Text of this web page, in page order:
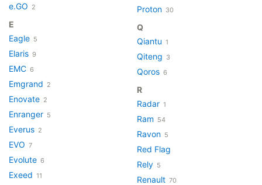
e.GO 2
E
Eagle 5
Elaris 9
EMC 6
Emgrand 2
Enovate 2
Enranger 5
Everus 2
EVO 7
Evolute 6
Exeed 11
Proton 30
Q
Qiantu 1
Qiteng 3
Qoros 6
R
Radar 1
Ram 54
Ravon 5
Red Flag
Rely 5
Renault 70